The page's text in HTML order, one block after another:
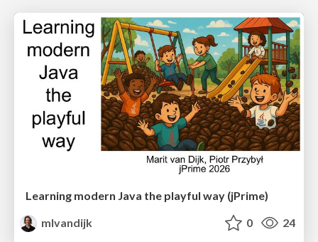
Learning modern Java the playful way (jPrime)
mlvandijk
0 24